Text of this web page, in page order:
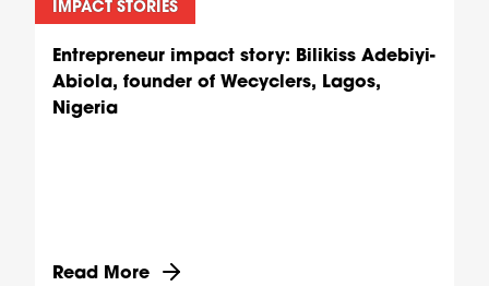
IMPACT STORIES
Entrepreneur impact story: Bilikiss Adebiyi-
Abiola, founder of Wecyclers, Lagos,
Nigeria
Discover more about Entrepreneur impact
Read More